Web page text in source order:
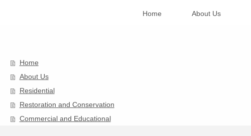
Home About Us
Home
About Us
Residential
Restoration and Conservation
Commercial and Educational